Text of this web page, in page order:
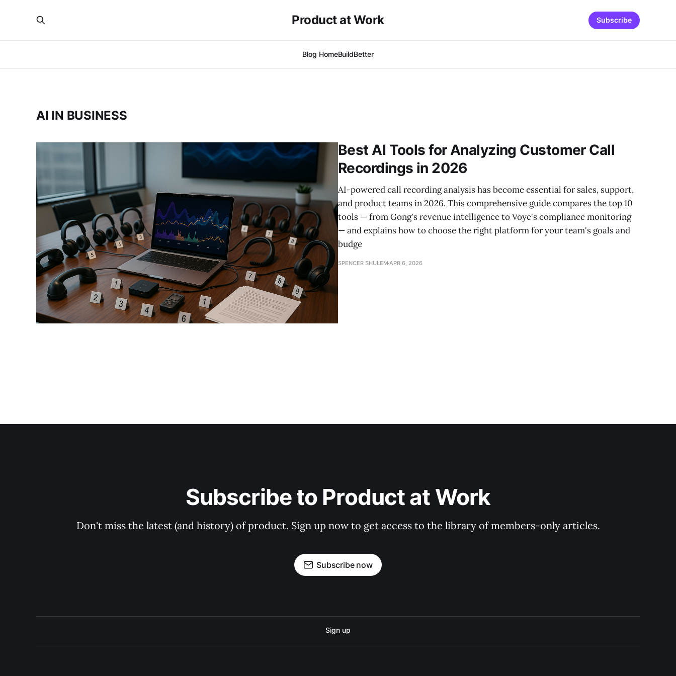
Product at Work
Blog HomeBuildBetter
Subscribe
AI IN BUSINESS
Best AI Tools for Analyzing Customer Call
Recordings in 2026
AI-powered call recording analysis has become essential for sales, support,
and product teams in 2026. This comprehensive guide compares the top 10
tools — from Gong's revenue intelligence to Voyc's compliance monitoring
— and explains how to choose the right platform for your team's goals and
budge
SPENCER SHULEM APR 6, 2026
Subscribe to Product at Work
Don't miss the latest (and history) of product. Sign up now to get access to the library of members-only articles.
Subscribe now
Sign up